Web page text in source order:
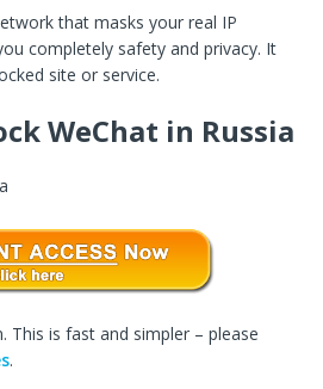
that masks your real IP
completely safety and privacy. It
site or service.
WeChat in Russia
This is fast and simpler – please
.